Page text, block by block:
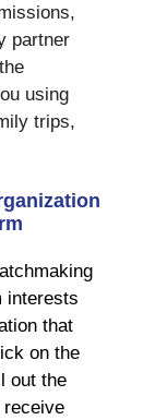
partner
using
trips,
interests
that
on the
out the
receive